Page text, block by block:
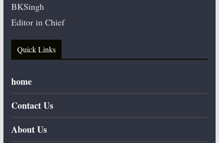
BKSingh
Editor in Chief
Quick Links
home
Contact Us
About Us